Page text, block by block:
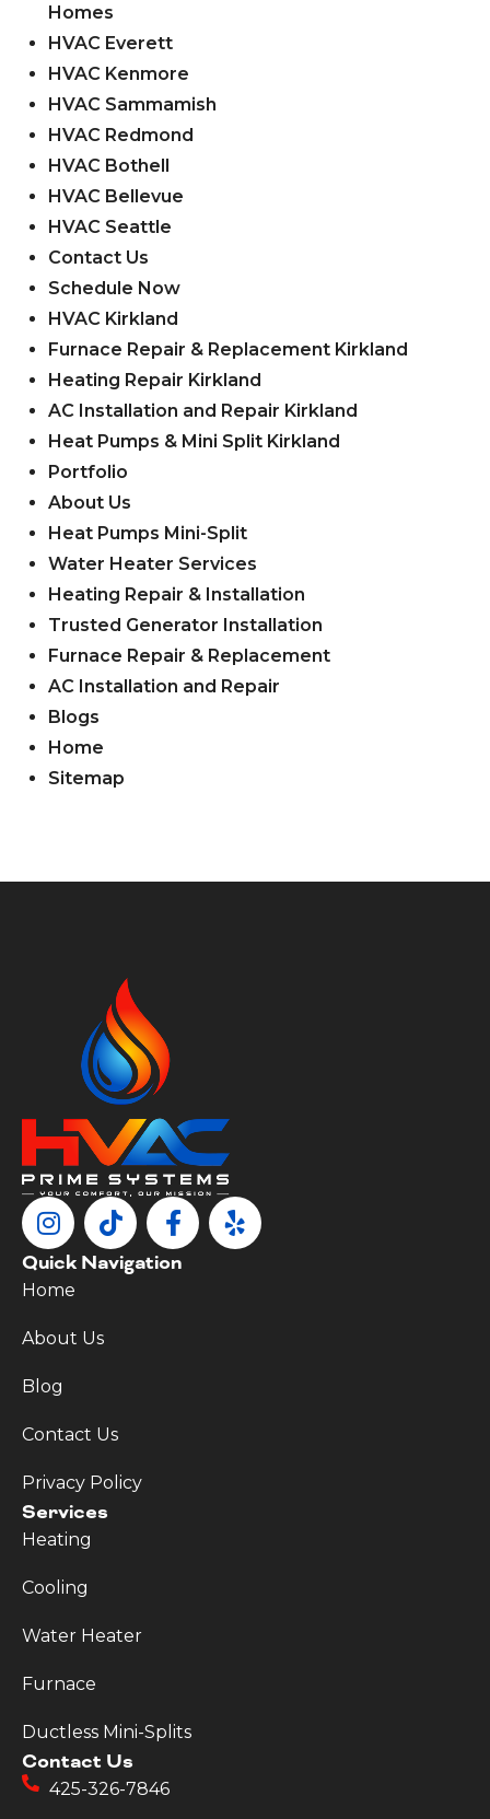
Homes
HVAC Everett
HVAC Kenmore
HVAC Sammamish
HVAC Redmond
HVAC Bothell
HVAC Bellevue
HVAC Seattle
Contact Us
Schedule Now
HVAC Kirkland
Furnace Repair & Replacement Kirkland
Heating Repair Kirkland
AC Installation and Repair Kirkland
Heat Pumps & Mini Split Kirkland
Portfolio
About Us
Heat Pumps Mini-Split
Water Heater Services
Heating Repair & Installation
Trusted Generator Installation
Furnace Repair & Replacement
AC Installation and Repair
Blogs
Home
Sitemap
Quick Navigation
Home
About Us
Blog
Contact Us
Privacy Policy
Services
Heating
Cooling
Water Heater
Furnace
Ductless Mini-Splits
Contact Us
425-326-7846